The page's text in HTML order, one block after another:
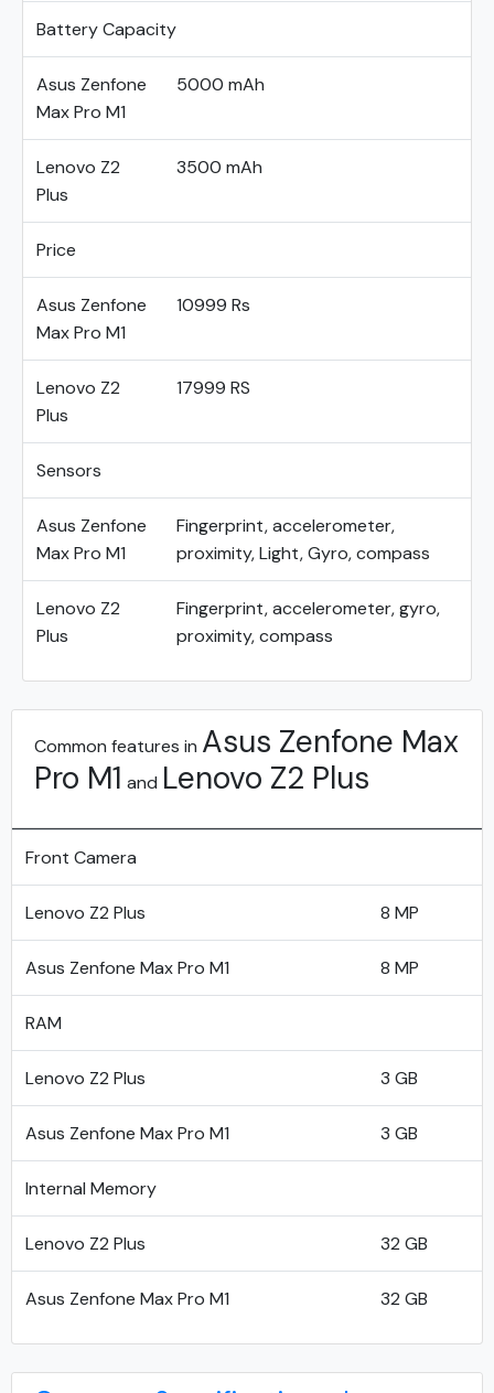
Battery Capacity
Asus Zenfone
Max Pro M1
5000 mAh
Lenovo Z2
Plus
3500 mAh
Price
Asus Zenfone
Max Pro M1
10999 Rs
Lenovo Z2
Plus
17999 RS
Sensors
Asus Zenfone
Max Pro M1
Fingerprint, accelerometer,
proximity, Light, Gyro, compass
Lenovo Z2
Plus
Fingerprint, accelerometer, gyro,
proximity, compass
Common features in Asus Zenfone Max
Pro M1 and Lenovo Z2 Plus
Front Camera
Lenovo Z2 Plus 8 MP
Asus Zenfone Max Pro M1 8 MP
RAM
Lenovo Z2 Plus 3 GB
Asus Zenfone Max Pro M1 3 GB
Internal Memory
Lenovo Z2 Plus 32 GB
Asus Zenfone Max Pro M1 32 GB